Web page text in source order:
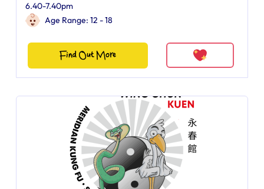
6.40-7.40pm
Age Range: 12 - 18
Find Out More